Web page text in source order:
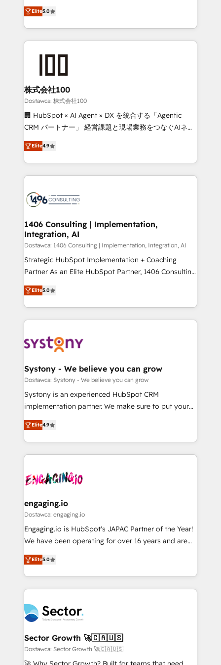
SOC 2 Type II and ISO 27001 certified, reinforcing
our commitment to data security and compliance. At
expertise across Latin America and Southern
Europe, with teams across 7 countries. Born in Chile,
we combine local insight with international reach to
help businesses grow through technology, creativity,
end solutions that integrate CRM, AI automation,
inbound and loop marketing, content, and digital
creativity. Our multicultural team works in Spanish,
Portuguese, and English to design scalable strategies
that drive measurable growth. 🌎 Highlights: • 10+
Platform Migration Excellence. • Top 3 Partner of the
Year LATAM 2022, 2023, 2024, 2025. • Partner of the
business with HubSpot? Let Cebra’s experts help
you grow faster, smarter, and with impact.
Elite5.0
株式会社100
Dostawca: 株式会社100
🏢 HubSpot × AI Agent × DX を統合する「Agentic
CRM パートナー」 経営課題と現場業務をつなぐAIネイ
ティブ・エージェンシーとして、HubSpot Eliteの実装
力で顧客フロント業務を再設計します。 💡 100inc は何
をする会社か？ HubSpotを共通基盤に、AIエージェン
トを組み込んだ顧客フロント業務（マーケティング・営
ィブ・エージェンシーです。事業部・グループ会社・部
を、CRMを軸とした全社共通基盤に再構築します。意
思決定者・PMO・現場担当者に並走します。 1️⃣
HubSpot導入・活用支援 顧客データの一元化から、
GTMの見える化・自動化まで。全Hub統合運用、デー
タ品質設計、グループ横断のCRM統合に対応します。
の一部をAIが自律実行する組織への移行を設計・実装。
Breeze・Claude等をHubSpotと連携させ、役割定義・
革を、構想から実装・定着までPMOとして主導。「設
定の代行ではなく、設計の責任」を引き受け、部門横断
の統合・浸透・変革管理を実行します。 ▸ CMS戦略設
計・構築：リード獲得・CVR・SEOを前提にした情報設
提供。 ▸ 既存CRM・MAからの移行支援：Salesforce・
Marketo・Pardot等からの移行、カスタム設計、履歴
データ移行と活用設計まで。 ▸ AEO対応：ChatGPT・
か？ ✓ HubSpot Eliteパートナー認定 ✓ HubSpotアワ
ード受賞・HUGリーダー ✓ ISO27001:2022 /
ISO9001:2015 取得 ✓ 400社以上の導入実績 ✓
状整理の壁打ちなど、構想段階からお気軽にお問い合わ
せください。
Elite4.9
1406 Consulting | Implementation,
Integration, AI
Dostawca: 1406 Consulting | Implementation, Integration, AI
Strategic HubSpot Implementation + Coaching
Partner As an Elite HubSpot Partner, 1406 Consulting
helps mid-market revenue teams transform how
they sell, market, and serve. We don't just build your
HubSpot—we teach your team to own it, then stay
to help you keep winning. What We Do ⚙️ CRM
Data & Content 📈 Sales & Marketing Alignment +
Agent Creation 🔄 Custom Integrations & Data
Migration Why 1406 We become part of your team.
Your team learns while we build. We fix what others
broke. Built for mid-market reality—practical
constraints. By the Numbers 🏆 Top 1% of all
HubSpot partners 🔄 Top 5% globally in client
and sales ops at mid-market companies ready to
move beyond spreadsheets into unified systems
Elite5.0
Systony - We believe you can grow
Dostawca: Systony - We believe you can grow
Systony is an experienced HubSpot CRM
implementation partner. We make sure to put your
organization's needs and goals first and think along
with your organization. We are only satisfied once
you are too. Why Systony? - 20+ years of
experience with CRM, Marketing, Sales & Service
Own back-end developers - Complex data
View, SuperOffice) - Custom integrations (e.g. MS
Business Central, Navision, AX, SAP, Exact, AFAS) We
focus on growing B2B companies in the SME sector
such as manufacturing, SaaS, business services and
partner, we know how important user adoption is.
That's why we have developed a step-by-step
technology and people with each other. Together we
strive for optimal customer processes and
experiences. Systony – We believe you can grow!
Elite4.9
engaging.io
Dostawca: engaging.io
Engaging.io is HubSpot's JAPAC Partner of the Year!
We have been operating for over 16 years and are
one of HubSpot's most experienced and technically
capable Agency Partners globally. We specialise in
complex CRM migrations, implementations,
integrations, custom CMS portal development,
businesses. Our teams are based in North America
and APAC. We are HubSpot's top-ranked Advanced
Implementation Certified Partner and we contribute
to their advisory council. We strive to do 'good work
with good people' and have worked with incredible
Elite5.0
Sector Growth 🚀🇨🇦🇺🇸
Dostawca: Sector Growth 🚀🇨🇦🇺🇸